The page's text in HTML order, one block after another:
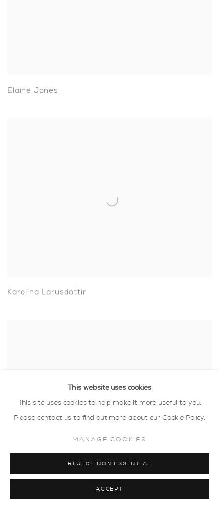
Elaine Jones
Karolina Larusdottir
This website uses cookies
This site uses cookies to help make it more useful to you.
Please contact us to find out more about our Cookie Policy.
MANAGE COOKIES
REJECT NON ESSENTIAL
ACCEPT